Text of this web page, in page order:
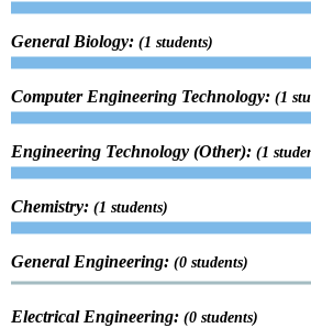
General Biology: (1 students)
Computer Engineering Technology: (1
Engineering Technology (Other): (1
Chemistry: (1 students)
General Engineering: (0 students)
Electrical Engineering: (0 students)